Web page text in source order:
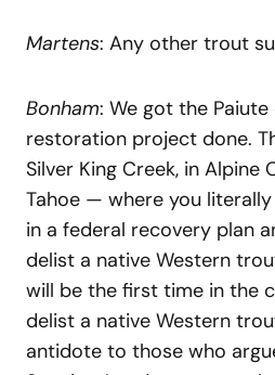
Martens: Any other trout
Bonham: We got the
restoration project done.
Silver King Creek, in Alpine
Tahoe — where you
in a federal recovery plan
delist a native Western
will be the first time in the
delist a native Western
antidote to those who